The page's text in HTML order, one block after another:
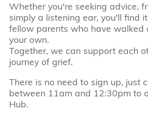
Whether you're seeking advice,
simply a listening ear, you'll find
fellow parents who have walked
your own.
Together, we can support each
journey of grief.
There is no need to sign up, just
between 11am and 12:30pm to
Hub.